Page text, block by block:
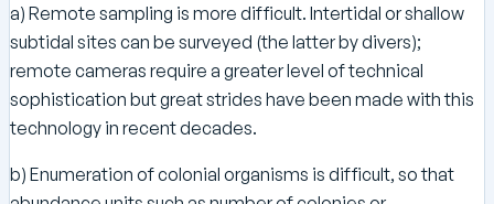
a) Remote sampling is more difficult. Intertidal or shallow
subtidal sites can be surveyed (the latter by divers);
remote cameras require a greater level of technical
sophistication but great strides have been made with this
technology in recent decades.
b) Enumeration of colonial organisms is difficult, so that